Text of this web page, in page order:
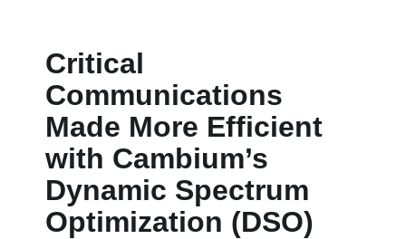
Critical
Communications
Made More Efficient
with Cambium’s
Dynamic Spectrum
Optimization (DSO)